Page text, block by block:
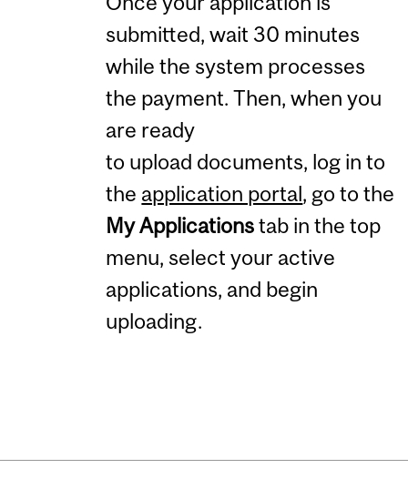
submitted, wait 30 minutes
while the system processes
the payment. Then, when you
are ready
to upload documents, log in to
the application portal, go to the
My Applicationstab in the top
menu, select your active
applications, and begin
uploading.